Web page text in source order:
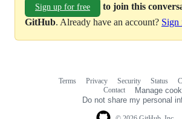
Sign up for free
to join this
GitHub. Already have an account? Sign
Terms Privacy Security Status
Contact
Manage
Do not share my personal